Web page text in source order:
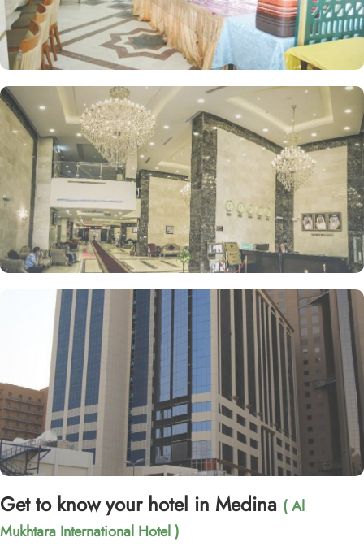
Get to know your hotel in Medina ( Al
Mukhtara International Hotel )